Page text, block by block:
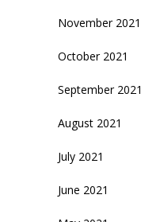
November 2021
October 2021
September 2021
August 2021
July 2021
June 2021